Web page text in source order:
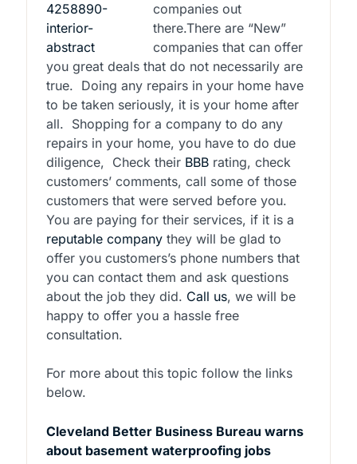
companies out
there.There are “New”
companies that can offer
you great deals that do not necessarily are
true. Doing any repairs in your home have
to be taken seriously, it is your home after
all. Shopping for a company to do any
repairs in your home, you have to do due
diligence, Check their BBB rating, check
customers’ comments, call some of those
customers that were served before you.
You are paying for their services, if it is a
reputable companythey will be glad to
offer you customers’s phone numbers that
you can contact them and ask questions
about the job they did. Call us, we will be
happy to offer you a hassle free
consultation.
For more about this topic follow the links
below.
Cleveland Better Business Bureau warns
about basement waterproofing jobs